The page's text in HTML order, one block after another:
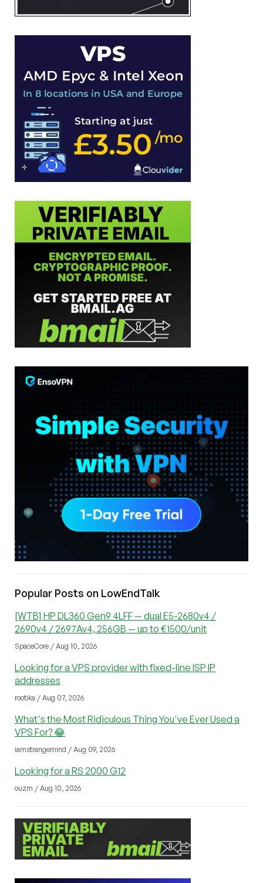
Popular Posts on LowEndTalk
[WTB] HP DL360 Gen9 4LFF — dual E5-2680v4 /
2690v4 / 2697Av4, 256GB — up to €1500/unit
SpaceCore / Aug 10, 2026
Looking for a VPS provider with fixed-line ISP IP
addresses
rootika / Aug 07, 2026
What's the Most Ridiculous Thing You've Ever Used a
VPS For? 😂
iamstrangemind / Aug 09, 2026
Looking for a RS 2000 G12
ouzm / Aug 10, 2026